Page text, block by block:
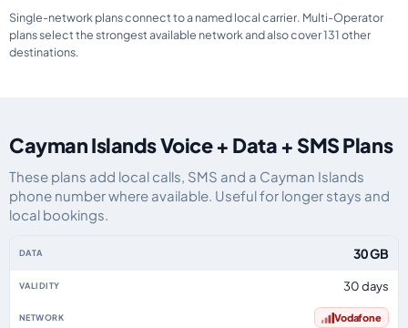
Single-network plans connect to a named local carrier. Multi-Operator
plans select the strongest available network and also cover 131 other
destinations.
Cayman Islands Voice + Data + SMS Plans
These plans add local calls, SMS and a Cayman Islands
phone number where available. Useful for longer stays and
local bookings.
30 GB
30 days
Vodafone